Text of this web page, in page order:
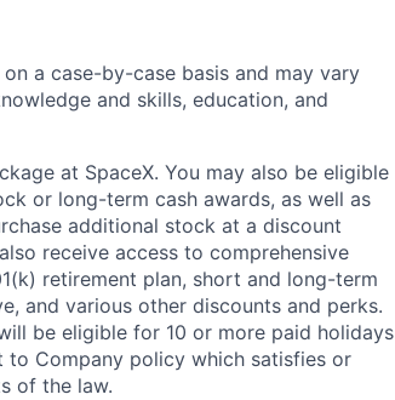
a case-by-case basis and may vary
and skills, education, and
at SpaceX. You may also be eligible
or long-term cash awards, as well as
additional stock at a discount
receive access to comprehensive
retirement plan, short and long-term
and various other discounts and perks.
be eligible for 10 or more paid holidays
to Company policy which satisfies or
of the law.